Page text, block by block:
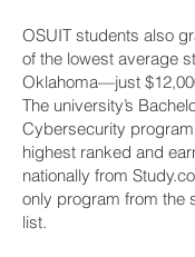
OSUIT students also
of the lowest average
Oklahoma—just
The university’s
Cybersecurity program
highest ranked and
nationally from
only program from the
list.